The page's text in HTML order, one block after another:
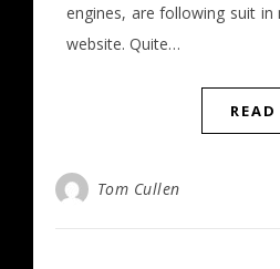
engines, are following suit
website. Quite…
Tom Cullen